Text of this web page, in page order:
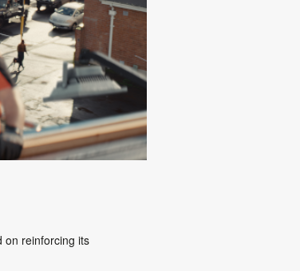
on reinforcing its